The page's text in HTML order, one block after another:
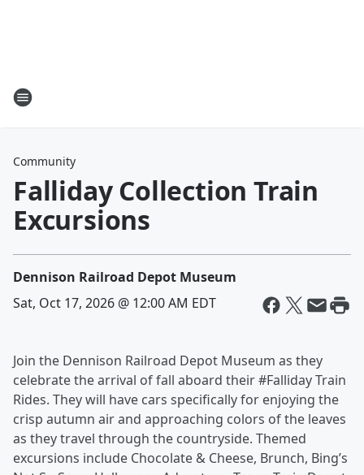
Community
Falliday Collection Train
Excursions
Dennison Railroad Depot Museum
Sat, Oct 17, 2026 @ 12:00 AM EDT
Join the Dennison Railroad Depot Museum as they
celebrate the arrival of fall aboard their #Falliday Train
Rides. They will have cars specifically for enjoying the
crisp autumn air and approaching colors of the leaves
as they travel through the countryside. Themed
excursions include Chocolate & Cheese, Brunch, Bing’s